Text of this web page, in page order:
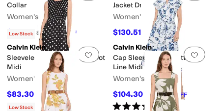
Collar
Women's
$101.10 $134 25%OFF
Jacket Dress
Women's
$130.51 $179 27%OFF
Add to favorites 0 people have
Low Stock
Calvin Klein
Sleeveless Smocked Polka Dot
Midi
Women's
$83.30 $119 30%OFF
Add
Calvin Klein
Cap Sleeve Floral Cotton A-
Line Midi
Women's
$104.30 $149 30% OFF
Rated4starsout of 5
(1)
Low Stock